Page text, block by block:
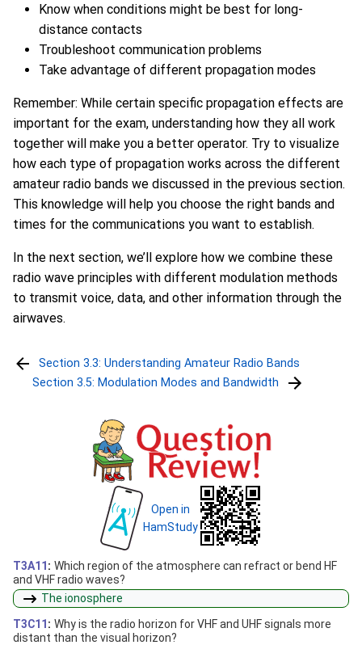
Know when conditions might be best for long-
distance contacts
Troubleshoot communication problems
Take advantage of different propagation modes
Remember: While certain specific propagation effects are
important for the exam, understanding how they all work
together will make you a better operator. Try to visualize
how each type of propagation works across the different
amateur radio bands we discussed in the previous section.
This knowledge will help you choose the right bands and
times for the communications you want to establish.
In the next section, we’ll explore how we combine these
radio wave principles with different modulation methods
to transmit voice, data, and other information through the
airwaves.
Section 3.3: Understanding Amateur Radio Bands
Section 3.5: Modulation Modes and Bandwidth
Open in
HamStudy
T3A11 : Which region of the atmosphere can refract or bend HF
and VHF radio waves?
The ionosphere
T3C11 : Why is the radio horizon for VHF and UHF signals more
distant than the visual horizon?